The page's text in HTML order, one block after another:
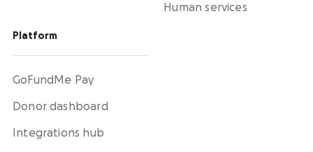
Platform
GoFundMe Pay
Donor dashboard
Integrations hub
Human services